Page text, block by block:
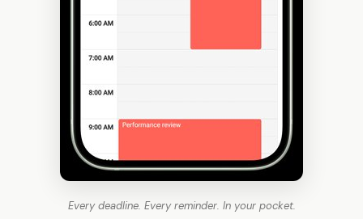
Every deadline. Every reminder. In your pocket.